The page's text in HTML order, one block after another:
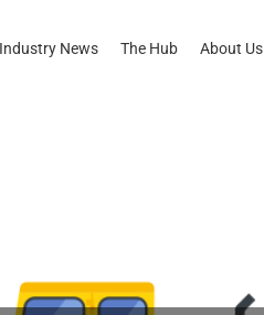
Industry News The Hub About Us